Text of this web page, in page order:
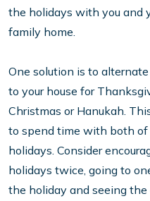
the holidays with you and
family home.
One solution is to
to your house for
Christmas or Hanukah.
to spend time with both
holidays. Consider
holidays twice, going to
the holiday and seeing